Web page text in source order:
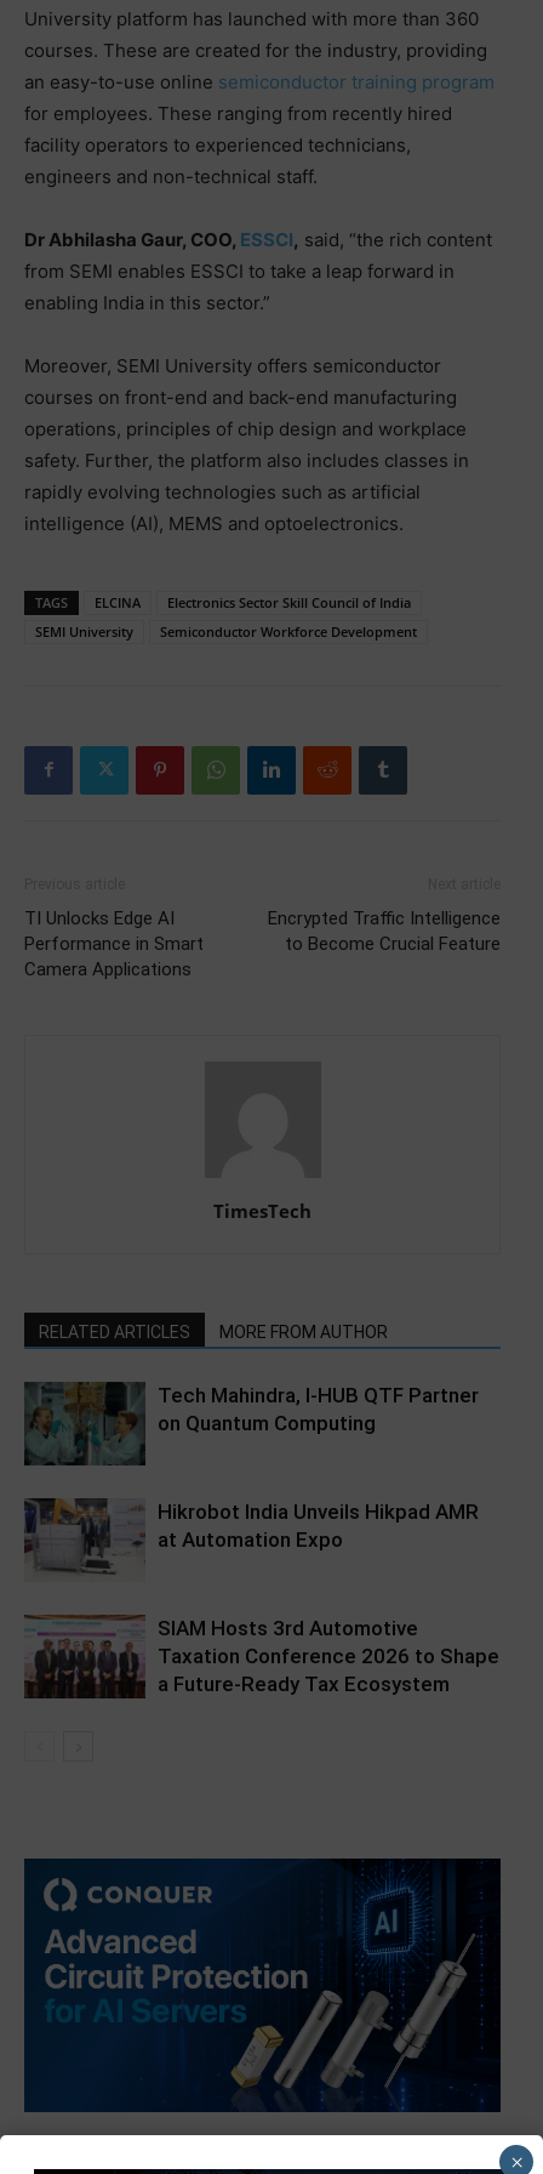
University platform has launched with more than 360
courses. These are created for the industry, providing
an easy-to-use online semiconductor training program
for employees. These ranging from recently hired
facility operators to experienced technicians,
engineers and non-technical staff.
Dr Abhilasha Gaur, COO, ESSCI, said, “the rich content
from SEMI enables ESSCI to take a leap forward in
enabling India in this sector.”
Moreover, SEMI University offers semiconductor
courses on front-end and back-end manufacturing
operations, principles of chip design and workplace
safety. Further, the platform also includes classes in
rapidly evolving technologies such as artificial
intelligence (AI), MEMS and optoelectronics.
TAGS ELCINA
Electronics Sector Skill Council of India
SEMI University
Semiconductor Workforce Development
TI Unlocks Edge AI
Performance in Smart
Camera Applications
Encrypted Traffic Intelligence
to Become Crucial Feature
TimesTech
RELATED ARTICLES MORE FROM AUTHOR
Tech Mahindra, I-HUB QTF Partner
on Quantum Computing
Hikrobot India Unveils Hikpad AMR
at Automation Expo
SIAM Hosts 3rd Automotive
Taxation Conference 2026 to Shape
a Future-Ready Tax Ecosystem
×